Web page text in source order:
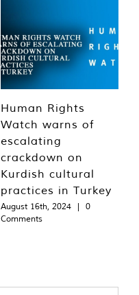
Human Rights
Watch warns of
escalating
crackdown on
Kurdish cultural
practices in Turkey
August 16th, 2024 |
0
Comments